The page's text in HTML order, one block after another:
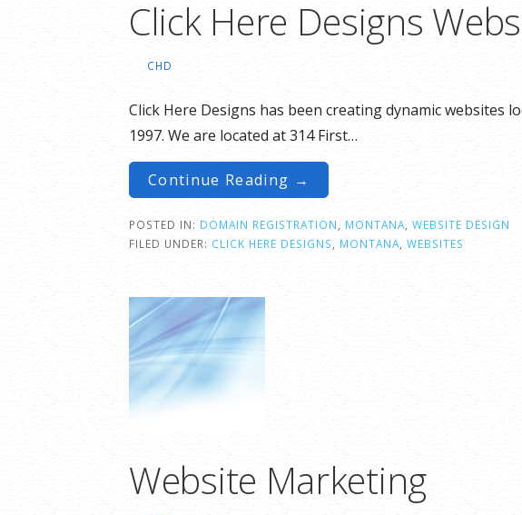
Click Here Designs
CHD
Click Here Designs has been creating dynamic websites
1997. We are located at 314 First…
Continue Reading →
POSTED IN: DOMAIN REGISTRATION MONTANA WEBSITE DESIGN
FILED UNDER: CLICK HERE DESIGNS MONTANA WEBSITES
Website Marketing